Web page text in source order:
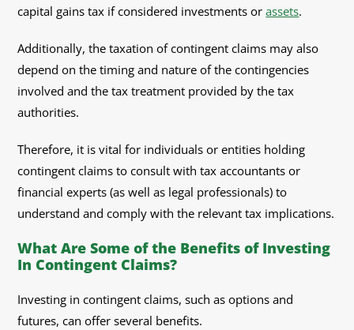
capital gains tax if considered investments orassets.
Additionally, the taxation of contingent claims may also
depend on the timing and nature of the contingencies
involved and the tax treatment provided by the tax
authorities.
Therefore, it is vital for individuals or entities holding
contingent claims to consult with tax accountants or
financial experts (as well as legal professionals) to
understand and comply with the relevant tax implications.
What Are Some of the Benefits of Investing
In Contingent Claims?
Investing in contingent claims, such as options and
futures, can offer several benefits.